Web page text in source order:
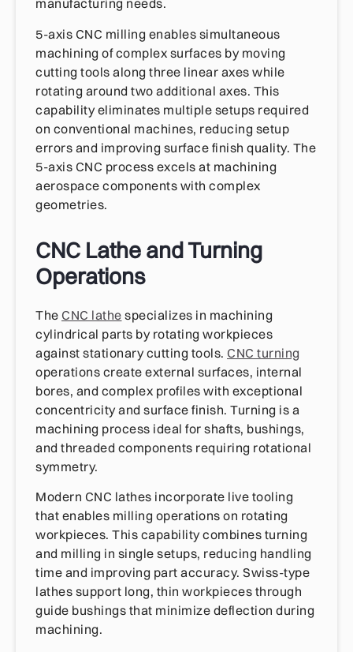
manufacturing needs.
5-axis CNC milling enables simultaneous
machining of complex surfaces by moving
cutting tools along three linear axes while
rotating around two additional axes. This
capability eliminates multiple setups required
on conventional machines, reducing setup
errors and improving surface finish quality. The
5-axis CNC process excels at machining
aerospace components with complex
geometries.
CNC Lathe and Turning
Operations
The CNC lathe specializes in machining
cylindrical parts by rotating workpieces
against stationary cutting tools. CNC turning
operations create external surfaces, internal
bores, and complex profiles with exceptional
concentricity and surface finish. Turning is a
machining process ideal for shafts, bushings,
and threaded components requiring rotational
symmetry.
Modern CNC lathes incorporate live tooling
that enables milling operations on rotating
workpieces. This capability combines turning
and milling in single setups, reducing handling
time and improving part accuracy. Swiss-type
lathes support long, thin workpieces through
guide bushings that minimize deflection during
machining.